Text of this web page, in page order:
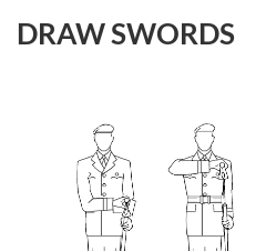
DRAW SWORDS